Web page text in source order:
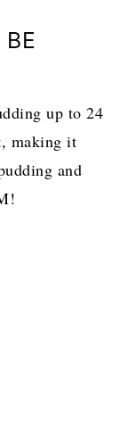
up to 24
making it
and